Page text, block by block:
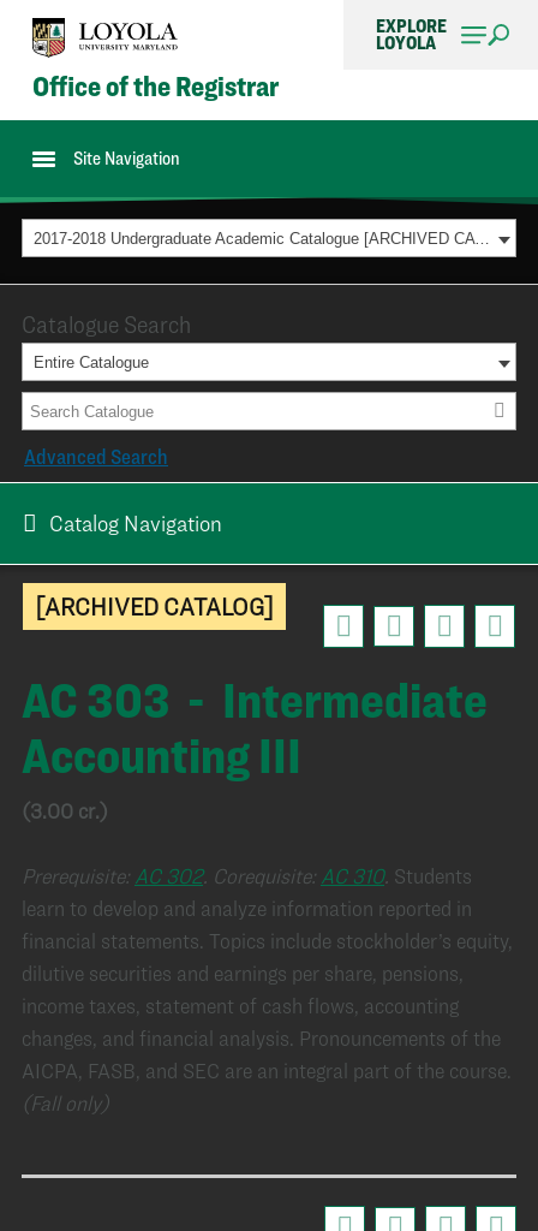
EXPLORE
LOYOLA
Office of the Registrar
Site Navigation
2017-2018 Undergraduate Academic Catalogue [ARCHIVED CATALOG]
[ARCHIVED CATALOG]
AC 303 - Intermediate
Accounting III
(3.00 cr.)
Prerequisite: AC 302. Corequisite: AC 310. Students
learn to develop and analyze information reported in
financial statements. Topics include stockholder’s equity,
dilutive securities and earnings per share, pensions,
income taxes, statement of cash flows, accounting
changes, and financial analysis. Pronouncements of the
AICPA, FASB, and SEC are an integral part of the course.
(Fall only)
Catalogue Search
Entire Catalogue
Advanced Search
Catalog Navigation